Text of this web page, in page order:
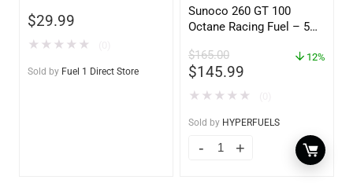
$29.99
★ ★ ★ ★ ★
Sold by Fuel 1 Direct Store
Sunoco 260 GT 100
Octane Racing Fuel – 5
$165.00
$145.99
12%
★ ★ ★ ★ ★
Sold by HYPERFUELS